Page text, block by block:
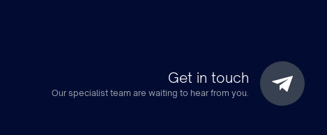
Get in touch
Our specialist team are waiting to hear from you.